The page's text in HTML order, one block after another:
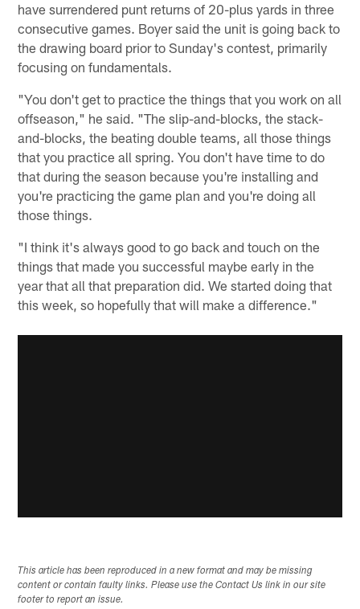
have surrendered punt returns of 20-plus yards in three
consecutive games. Boyer said the unit is going back to
the drawing board prior to Sunday's contest, primarily
focusing on fundamentals.
"You don't get to practice the things that you work on all
offseason," he said. "The slip-and-blocks, the stack-
and-blocks, the beating double teams, all those things
that you practice all spring. You don't have time to do
that during the season because you're installing and
you're practicing the game plan and you're doing all
those things.
"I think it's always good to go back and touch on the
things that made you successful maybe early in the
year that all that preparation did. We started doing that
this week, so hopefully that will make a difference."
This article has been reproduced in a new format and may be missing
content or contain faulty links. Please use the Contact Us link in our site
footer to report an issue.